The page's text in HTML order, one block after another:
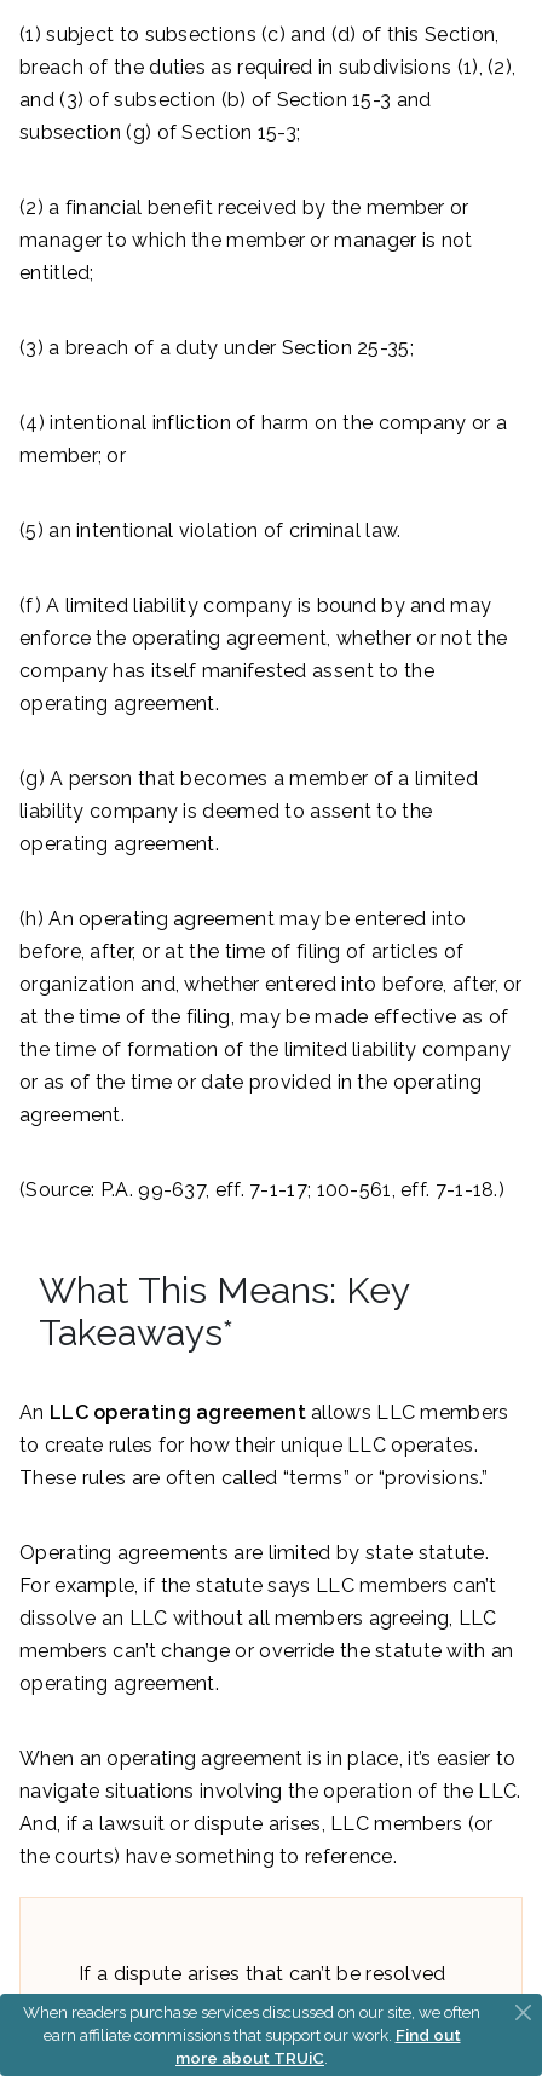
(1) subject to subsections (c) and (d) of this Section,
breach of the duties as required in subdivisions (1), (2),
and (3) of subsection (b) of Section 15-3 and
subsection (g) of Section 15-3;
(2) a financial benefit received by the member or
manager to which the member or manager is not
entitled;
(3) a breach of a duty under Section 25-35;
(4) intentional infliction of harm on the company or a
member; or
(5) an intentional violation of criminal law.
(f) A limited liability company is bound by and may
enforce the operating agreement, whether or not the
company has itself manifested assent to the
operating agreement.
(g) A person that becomes a member of a limited
liability company is deemed to assent to the
operating agreement.
(h) An operating agreement may be entered into
before, after, or at the time of filing of articles of
organization and, whether entered into before, after, or
at the time of the filing, may be made effective as of
the time of formation of the limited liability company
or as of the time or date provided in the operating
agreement.
(Source: P.A. 99-637, eff. 7-1-17; 100-561, eff. 7-1-18.)
What This Means: Key
Takeaways*
An LLC operating agreementallows LLC members
to create rules for how their unique LLC operates.
These rules are often called “terms” or “provisions.”
Operating agreements are limited by state statute.
For example, if the statute says LLC members can’t
dissolve an LLC without all members agreeing, LLC
members can’t change or override the statute with an
operating agreement.
When an operating agreement is in place, it’s easier to
navigate situations involving the operation of the LLC.
And, if a lawsuit or dispute arises, LLC members (or
the courts) have something to reference.
If a dispute arises that can’t be resolved
by LLC members and there isn’t an
operating agreement, the courts will use
When readers purchase services discussed on our site, we often
earn affiliate commissions that support our work. Find out
more about TRUiC